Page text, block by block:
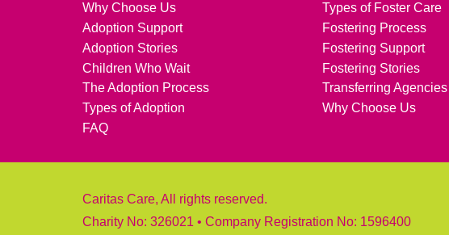
Why Choose Us
Adoption Support
Adoption Stories
Children Who Wait
The Adoption Process
Types of Adoption
FAQ
Types of Foster Care
Fostering Process
Fostering Support
Fostering Stories
Transferring Agencies
Why Choose Us
Caritas Care, All rights reserved.
Charity No: 326021 • Company Registration No: 1596400